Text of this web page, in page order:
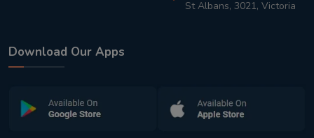
St Albans, 3021, Victoria
Download Our Apps